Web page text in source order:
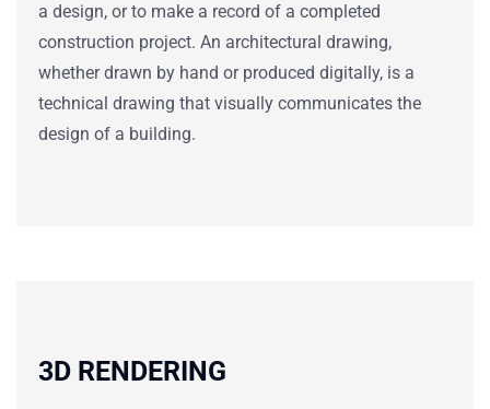
a design, or to make a record of a completed
construction project. An architectural drawing,
whether drawn by hand or produced digitally, is a
technical drawing that visually communicates the
design of a building.
3D RENDERING